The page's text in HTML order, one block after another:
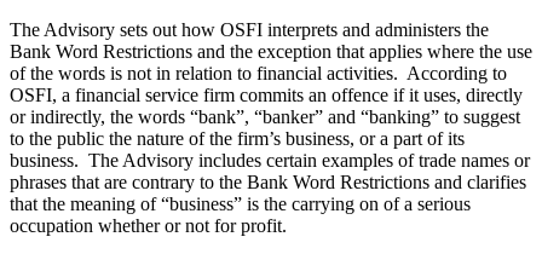
The Advisory sets out how OSFI interprets and administers the
Bank Word Restrictions and the exception that applies where the use
of the words is not in relation to financial activities. According to
OSFI, a financial service firm commits an offence if it uses, directly
or indirectly, the words “bank”, “banker” and “banking” to suggest
to the public the nature of the firm’s business, or a part of its
business. The Advisory includes certain examples of trade names or
phrases that are contrary to the Bank Word Restrictions and clarifies
that the meaning of “business” is the carrying on of a serious
occupation whether or not for profit.